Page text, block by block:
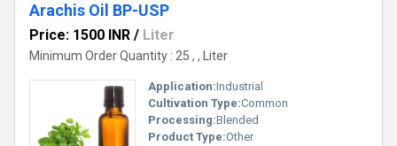
Arachis Oil BP-USP
Price: 1500 INR / Liter
Minimum Order Quantity : 25 , , Liter
Application:Industrial
Cultivation Type:Common
Processing:Blended
Product Type:Other